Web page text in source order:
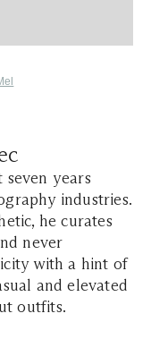
seven years
industries.
he curates
never
with a hint of
and elevated
outfits.